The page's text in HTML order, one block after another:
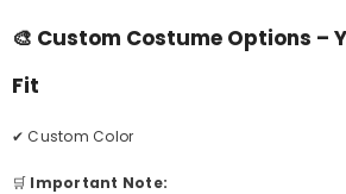
🎨 Custom Costume Options –
Fit
✔ Custom Color
🛒 Important Note: